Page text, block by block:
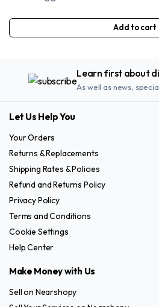
Packet (Pack of 1)
Add to cart
Learn first about
As well as news,
Let Us Help You
Your Orders
Returns & Replacements
Shipping Rates & Policies
Refund and Returns Policy
Privacy Policy
Terms and Conditions
Cookie Settings
Help Center
Make Money with Us
Sell on Nearshopy